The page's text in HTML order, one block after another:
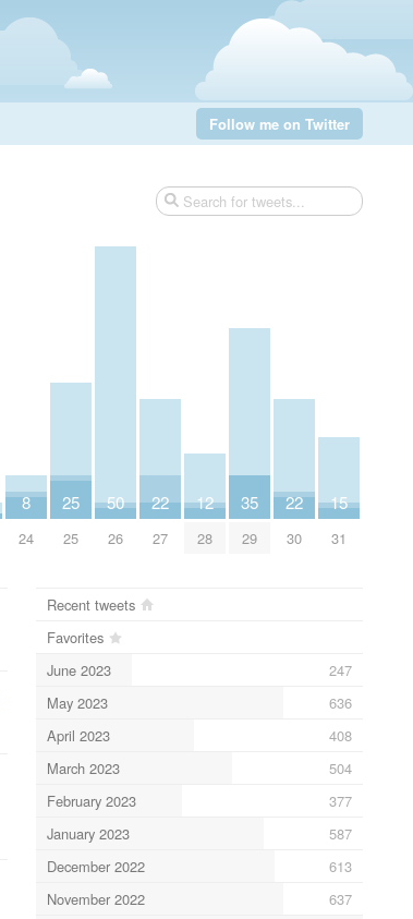
Follow me on Twitter
8
24
25
25
50
26
22
27
12
28
35
29
22
30
15
31
Recent tweets
Favorites
June 2023
247
May 2023
636
April 2023
408
March 2023
504
February 2023
377
January 2023
587
December 2022
613
November 2022
637